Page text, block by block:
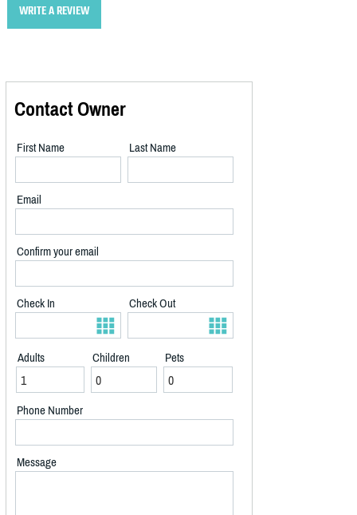
WRITE A REVIEW
Contact Owner
First Name Last Name
Email
Confirm your email
Check In Check Out
Adults Children Pets
Phone Number
Message